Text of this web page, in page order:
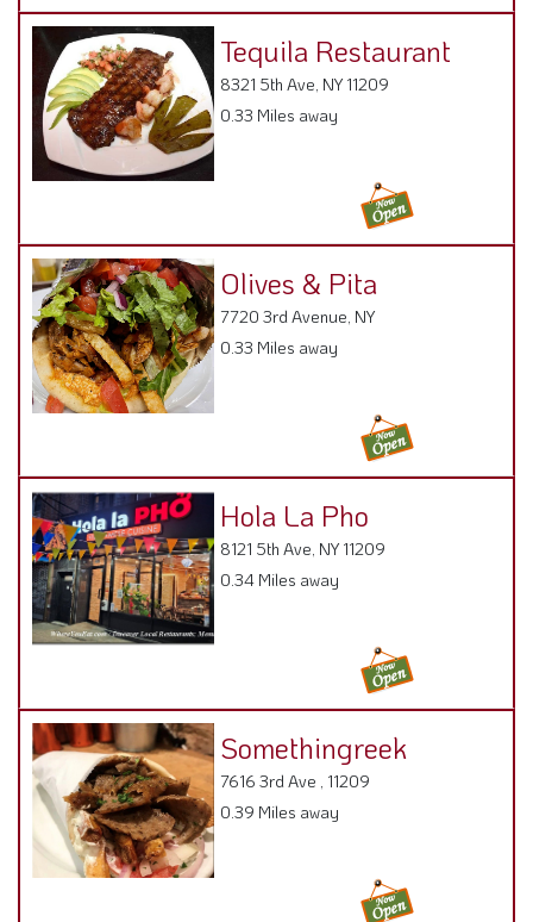
0.33 Miles away
Olives & Pita
0.33 Miles away
Hola La Pho
0.34 Miles away
Somethingreek
0.39 Miles away